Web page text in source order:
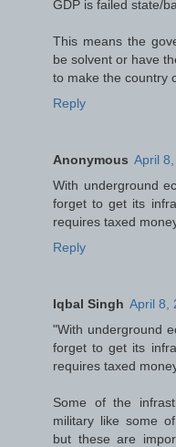
GDP is failed state/
This means the
be solvent or have
to make the country
Reply
Anonymous April
With underground
forget to get its
requires taxed
Reply
Iqbal Singh April 8,
"With underground
forget to get its
requires taxed
Some of the
military like some
but these are